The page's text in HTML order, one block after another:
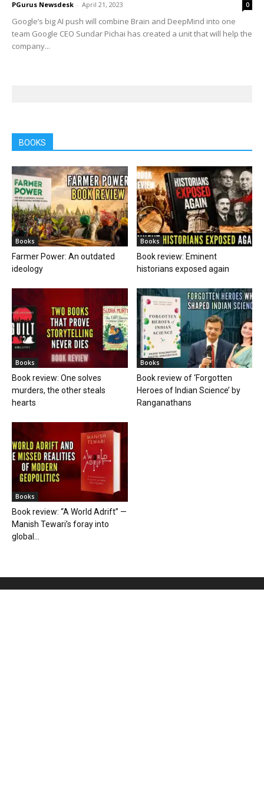
PGurus Newsdesk - April 21, 2023 0
Google’s big AI push will combine Brain and DeepMind into one
team Google CEO Sundar Pichai has created a unit that will help the
company...
BOOKS
Books
Farmer Power: An outdated
ideology
Books
Book review: Eminent
historians exposed again
Books
Book review: One solves
murders, the other steals
hearts
Books
Book review of ‘Forgotten
Heroes of Indian Science’ by
Ranganathans
Books
Book review: “A World Adrift” —
Manish Tewari’s foray into
global...